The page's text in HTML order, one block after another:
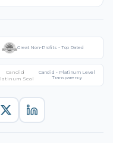
Great Non-Profits - Top Rated
Candid - Platinum Level
Transparency